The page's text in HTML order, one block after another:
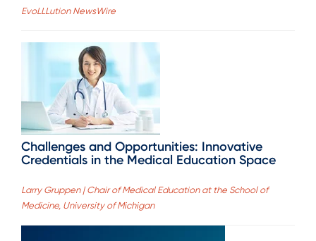
EvoLLLution NewsWire
Challenges and Opportunities: Innovative
Credentials in the Medical Education Space
Larry Gruppen | Chair of Medical Education at the School of
Medicine, University of Michigan